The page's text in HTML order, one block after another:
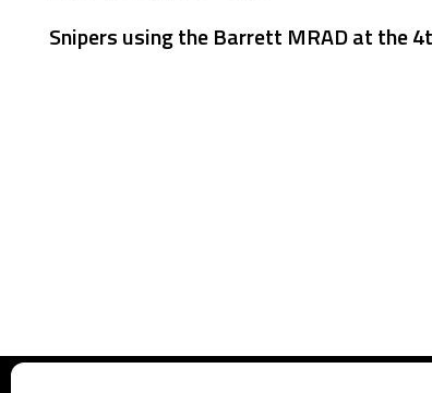
Snipers using the Barrett MRAD at the